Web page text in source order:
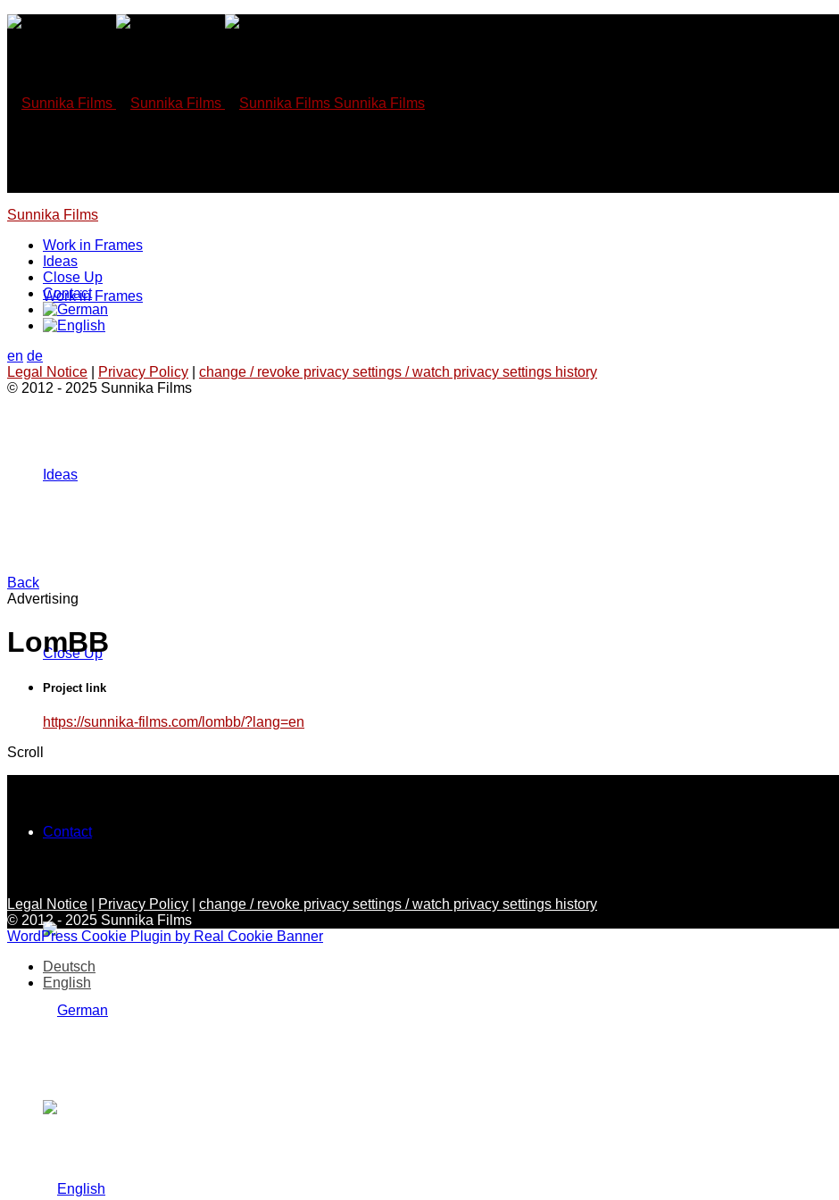
Skip
Sunnika Films
Work in Frames
Ideas
Close Up
Contact
Sunnika Films
Work in Frames
Ideas
Close Up
Contact
en de
Legal Notice
Privacy Policy
change / revoke privacy settings / watch privacy settings history
© 2012 - 2025 Sunnika Films
Back
Advertising
LomBB
Project link
https://sunnika-films.com/lombb/?lang=en
Scroll
Legal Notice Privacy Policy
change / revoke privacy settings / watch privacy settings history
© 2012 - 2025 Sunnika Films
WordPress Cookie Plugin by Real Cookie Banner
Deutsch
English